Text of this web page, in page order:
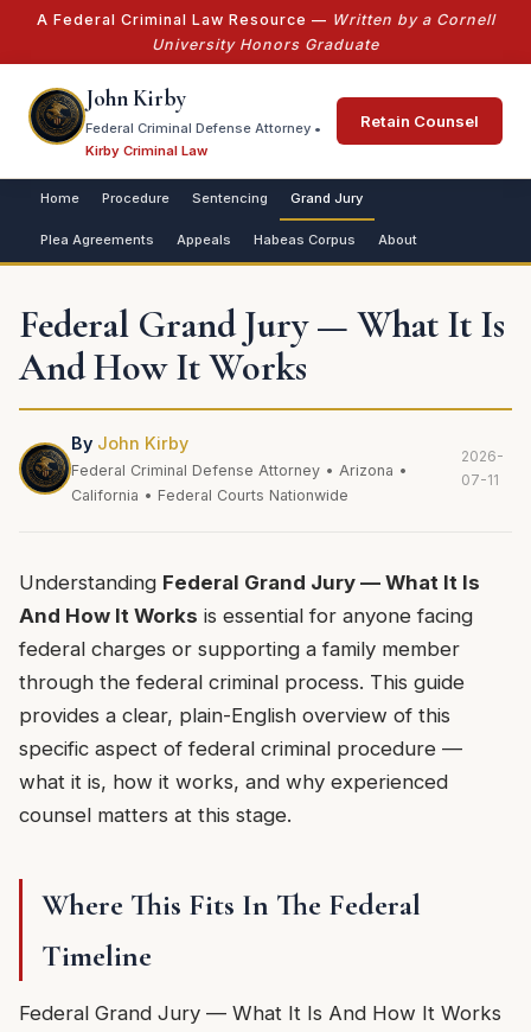
A Federal Criminal Law Resource — Written by a Cornell
University Honors Graduate
John Kirby
Federal Criminal Defense Attorney •
Kirby Criminal Law
Retain Counsel
Home Procedure Sentencing Grand Jury
Plea Agreements Appeals Habeas Corpus About
Federal Grand Jury — What It Is
And How It Works
By John Kirby
Federal Criminal Defense Attorney • Arizona •
California • Federal Courts Nationwide
2026-
07-11
Understanding Federal Grand Jury — What It Is
And How It Works is essential for anyone facing
federal charges or supporting a family member
through the federal criminal process. This guide
provides a clear, plain-English overview of this
specific aspect of federal criminal procedure —
what it is, how it works, and why experienced
counsel matters at this stage.
Where This Fits In The Federal
Timeline
Federal Grand Jury — What It Is And How It Works